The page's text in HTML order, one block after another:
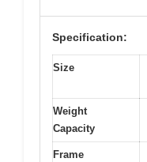
Specification:
Size
Weight
Capacity
Frame